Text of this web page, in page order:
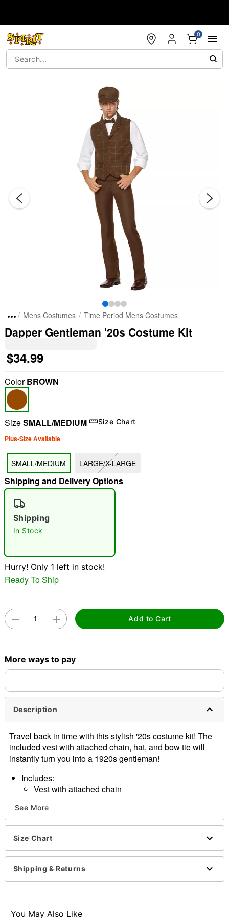
0
"Slide "0
Double tap to zoom
Mens Costumes Time Period Mens Costumes
Dapper Gentleman '20s Costume Kit
$34.99
ColorBROWN
SizeSMALL/MEDIUM Size Chart
Plus-Size Available
SMALL/MEDIUM LARGE/X-LARGE
Shipping and Delivery Options
Shipping
In Stock
Hurry! Only 1 left in stock!
Ready To Ship
Add to Cart
More ways to pay
Description
Travel back in time with this stylish '20s costume kit! The
included vest with attached chain, hat, and bow tie will
instantly turn you into a 1920s gentleman!
Includes:
Vest with attached chain
Bow tie
Sleeveless
Button closure
Care: Spot clean
Imported
Note: Pants, cigar, and shoes sold separately
See More
Size Chart
Shipping & Returns
You May Also Like